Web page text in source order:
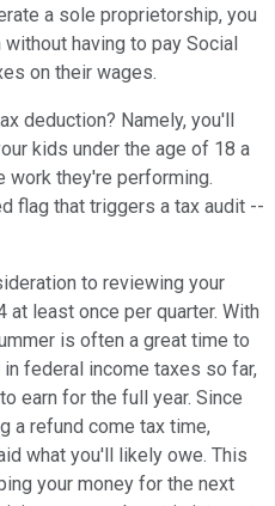
a sole proprietorship, you
having to pay Social
on their wages.
deduction? Namely, you'll
kids under the age of 18 a
work they're performing.
flag that triggers a tax audit --
to reviewing your
least once per quarter. With
is often a great time to
federal income taxes so far,
earn for the full year. Since
a refund come tax time,
what you'll likely owe. This
your money for the next